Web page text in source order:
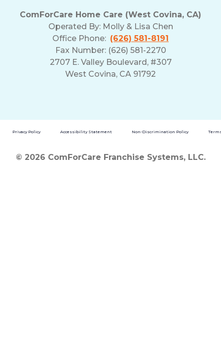
ComForCare Home Care (West Covina, CA)
Operated By: Molly & Lisa Chen
Office Phone: (626) 581-8191
Fax Number: (626) 581-2270
2707 E. Valley Boulevard, #307
West Covina, CA 91792
Privacy Policy Accessibility Statement Non-Discrimination Policy
© 2026 ComForCare Franchise Systems, LLC.